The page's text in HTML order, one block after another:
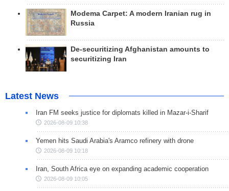
Modema Carpet: A modern Iranian rug in
Russia
De-securitizing Afghanistan amounts to
securitizing Iran
Latest News
Iran FM seeks justice for diplomats killed in Mazar-i-Sharif
2026-08-09 10:38
Yemen hits Saudi Arabia's Aramco refinery with drone
2026-08-09 10:18
Iran, South Africa eye on expanding academic cooperation
2026-08-09 10:05